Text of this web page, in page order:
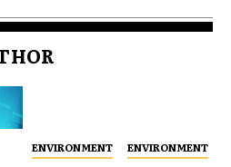
ENVIRONMENT ENVIRONMENT